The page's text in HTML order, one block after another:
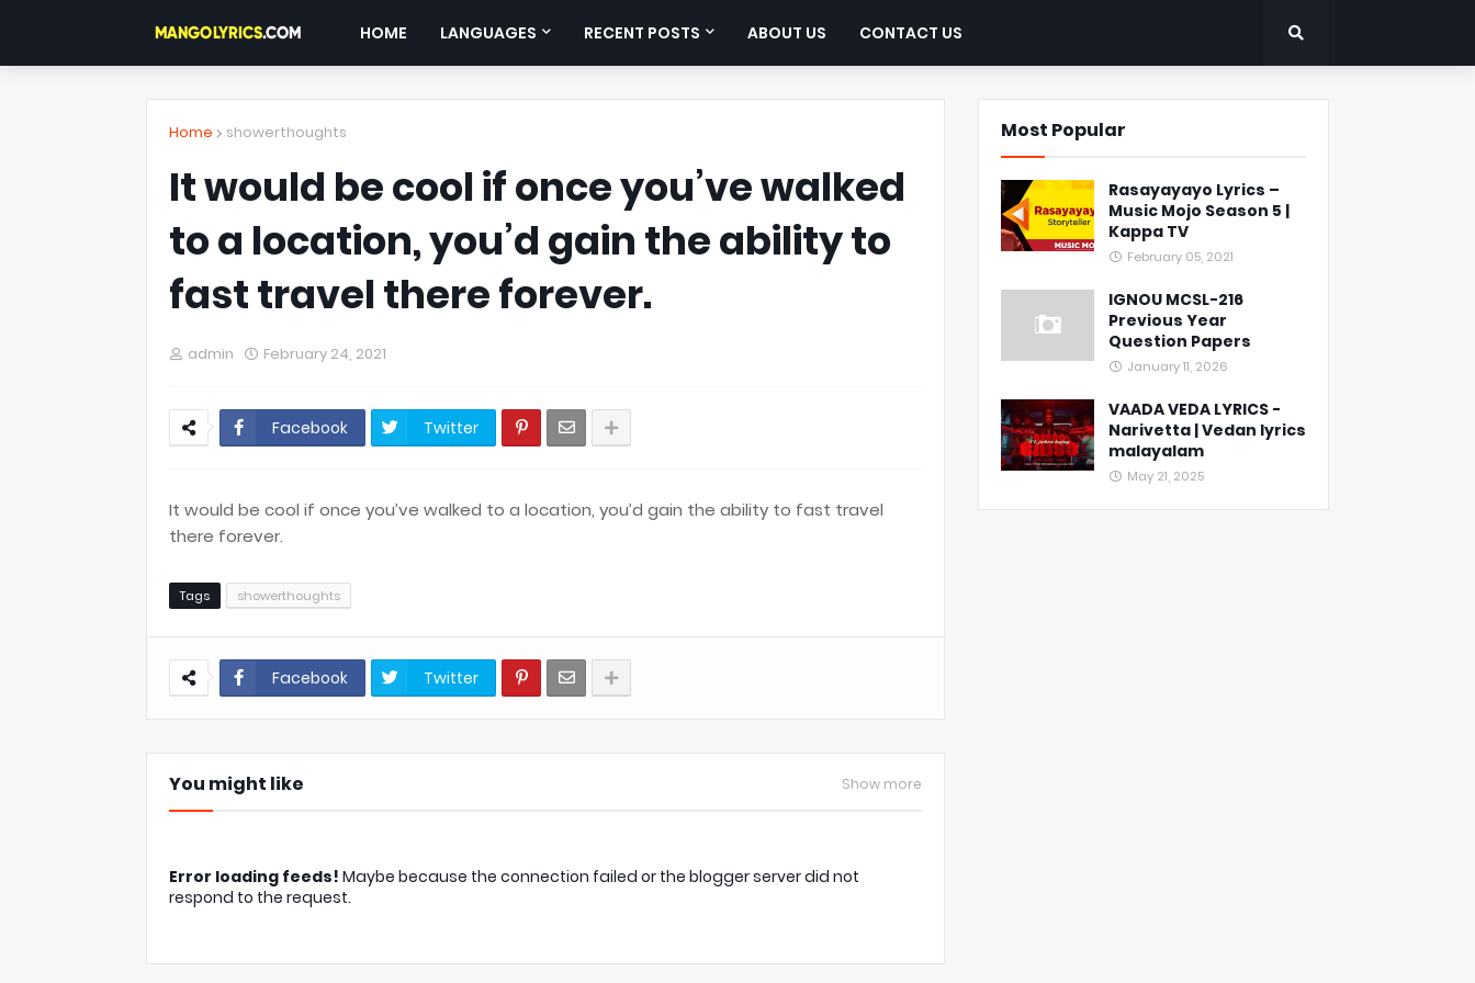
HOME LANGUAGES RECENT POSTS ABOUT US CONTACT US
Home showerthoughts
It would be cool if once you’ve walked
to a location, you’d gain the ability to
fast travel there forever.
admin February 24, 2021
Facebook Twitter
It would be cool if once you’ve walked to a location, you’d gain the ability to fast travel
there forever.
Tags showerthoughts
Facebook Twitter
You might like Show more
Error loading feeds! Maybe because the connection failed or the blogger server did not
respond to the request.
Most Popular
Rasayayayo Lyrics –
Music Mojo Season 5 |
Kappa TV
February 05, 2021
IGNOU MCSL-216
Previous Year
Question Papers
January 11, 2026
VAADA VEDA LYRICS -
Narivetta | Vedan lyrics
malayalam
May 21, 2025